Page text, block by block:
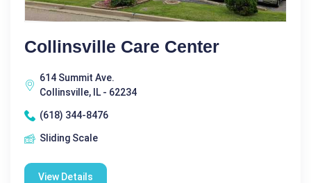
Collinsville Care Center
614 Summit Ave.
Collinsville, IL - 62234
(618) 344-8476
Sliding Scale
View Details